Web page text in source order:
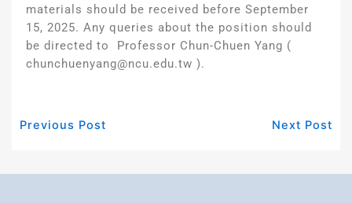
materials should be received before September
15, 2025. Any queries about the position should
be directed to Professor Chun-Chuen Yang (
chunchuenyang@ncu.edu.tw ).
Previous Post Next Post